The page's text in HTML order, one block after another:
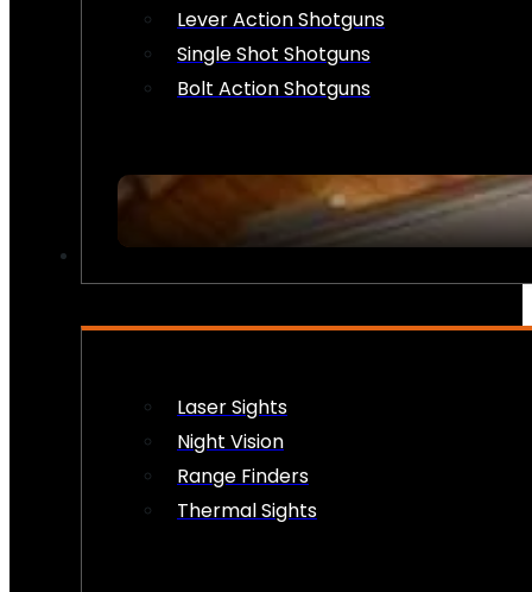
Lever Action Shotguns
Single Shot Shotguns
Bolt Action Shotguns
Laser Sights
Night Vision
Range Finders
Thermal Sights